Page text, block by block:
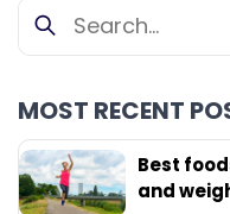
MOST RECENT
Best
and